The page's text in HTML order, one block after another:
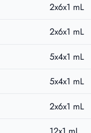
2x6x1 mL
2x6x1 mL
5x4x1 mL
5x4x1 mL
2x6x1 mL